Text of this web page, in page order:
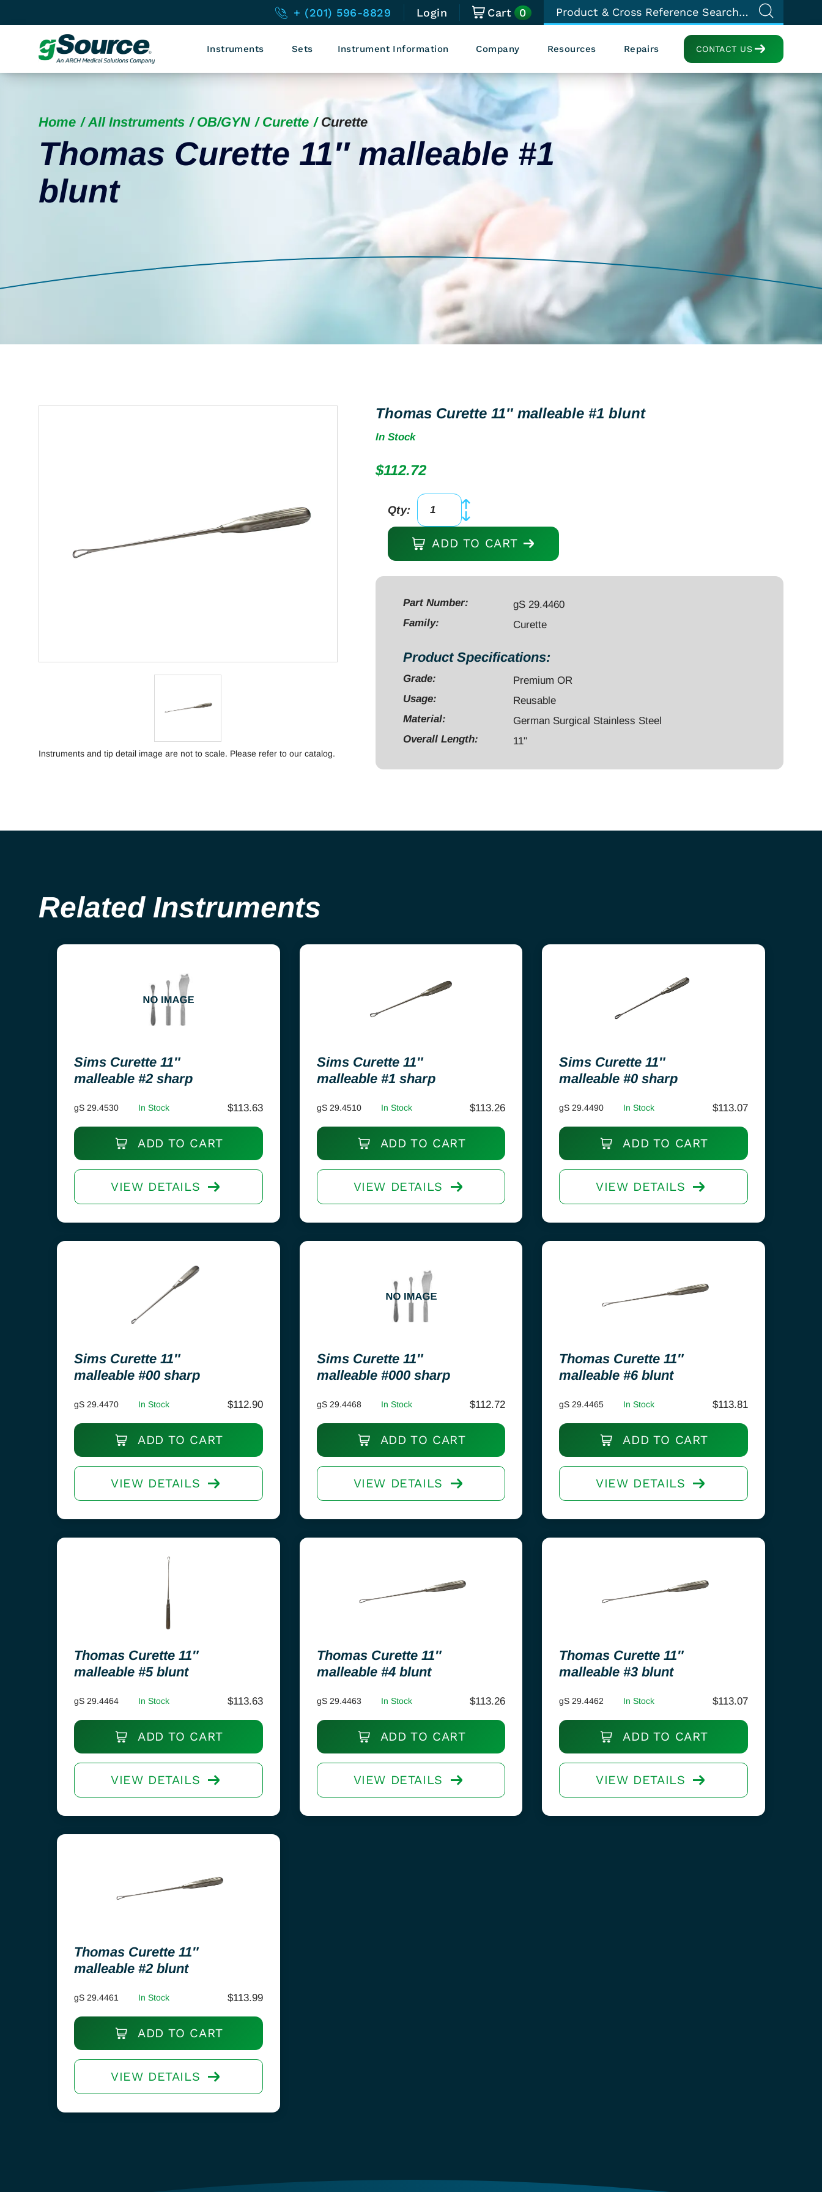
+ (201) 596-8829 Login Cart 0
CONTACT US
Instruments Sets Instrument Information Company Resources Repairs
Home All Instruments OB/GYN Curette Curette
Thomas Curette 11″ malleable #1
blunt
Instruments and tip detail image are not to scale. Please refer to our catalog.
Thomas Curette 11″ malleable #1 blunt
In Stock
$112.72
Thomas
Curette
11"
blunt
quantity
Qty:
ADD TO CART
Part Number:
gS 29.4460
Family:
Curette
Product Specifications:
Grade:
Premium OR
Usage:
Reusable
Material:
German Surgical Stainless Steel
Overall Length:
11"
Related Instruments
Sims Curette 11″
malleable #2 sharp
gS 29.4530 In Stock $113.63
ADD TO CART
VIEW DETAILS
Sims Curette 11″
malleable #1 sharp
gS 29.4510 In Stock $113.26
ADD TO CART
VIEW DETAILS
Sims Curette 11″
malleable #0 sharp
gS 29.4490 In Stock $113.07
ADD TO CART
VIEW DETAILS
Sims Curette 11″
malleable #00 sharp
gS 29.4470 In Stock $112.90
ADD TO CART
VIEW DETAILS
Sims Curette 11″
malleable #000 sharp
gS 29.4468 In Stock $112.72
ADD TO CART
VIEW DETAILS
Thomas Curette 11″
malleable #6 blunt
gS 29.4465 In Stock $113.81
ADD TO CART
VIEW DETAILS
Thomas Curette 11″
malleable #5 blunt
gS 29.4464 In Stock $113.63
ADD TO CART
VIEW DETAILS
Thomas Curette 11″
malleable #4 blunt
gS 29.4463 In Stock $113.26
ADD TO CART
VIEW DETAILS
Thomas Curette 11″
malleable #3 blunt
gS 29.4462 In Stock $113.07
ADD TO CART
VIEW DETAILS
Thomas Curette 11″
malleable #2 blunt
gS 29.4461 In Stock $113.99
ADD TO CART
VIEW DETAILS